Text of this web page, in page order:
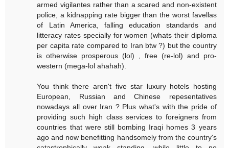
armed vigilantes rather than a scared and non-existent
police, a kidnapping rate bigger than the worst favellas
of Latin America, falling education standards and
litteracy rates specially for women (whats their diploma
per capita rate compared to Iran btw ?) but the country
is otherwise prosperous (lol) , free (re-lol) and pro-
western (mega-lol ahahah).
You think there aren't five star luxury hotels hosting
European, Russian and Chinese repesentatives
nowadays all over Iran ? Plus what's with the pride of
providing such high class services to foreigners from
countries that were still bombing Iraqi homes 3 years
ago and now benefitting handsomely from the country's